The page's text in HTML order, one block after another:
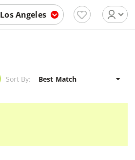
Los Angeles
Sort By: